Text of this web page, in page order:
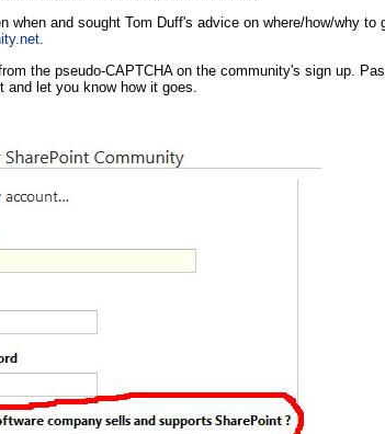
when and sought Tom Duff's advice on where/how/why
the pseudo-CAPTCHA on the community's sign up.
and let you know how it goes.